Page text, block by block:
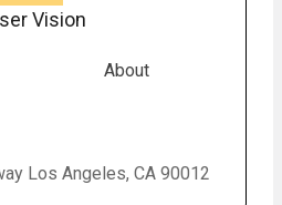
Vision
About
Los Angeles, CA 90012